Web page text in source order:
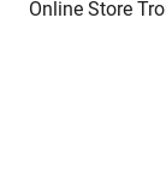
Online Store